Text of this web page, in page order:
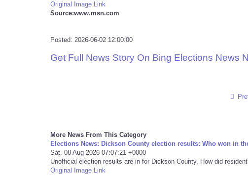
Original Image Link
Source:www.msn.com
Posted: 2026-06-02 12:00:00
Get Full News Story On Bing Elections News
More News From This Category
Elections News: Dickson County election results: Who won in
Sat, 08 Aug 2026 07:07:21 +0000
Unofficial election results are in for Dickson County. How did
Original Image Link